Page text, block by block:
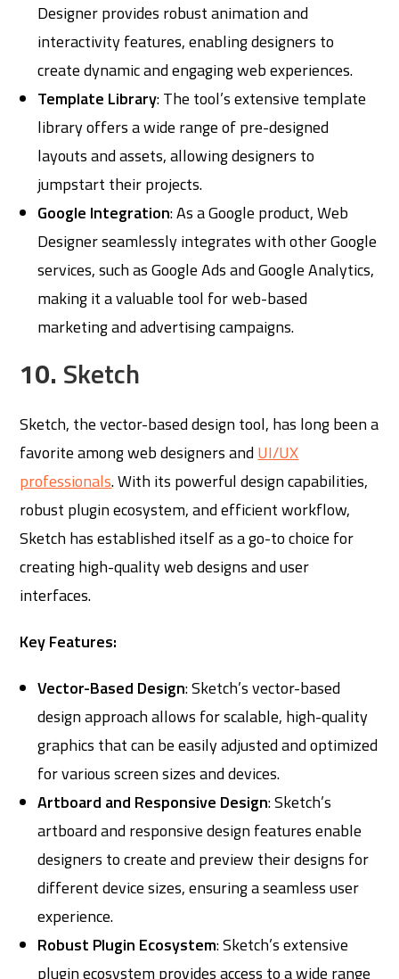
Designer provides robust animation and
interactivity features, enabling designers to
create dynamic and engaging web experiences.
Template Library: The tool’s extensive template
library offers a wide range of pre-designed
layouts and assets, allowing designers to
jumpstart their projects.
Google Integration: As a Google product, Web
Designer seamlessly integrates with other Google
services, such as Google Ads and Google Analytics,
making it a valuable tool for web-based
marketing and advertising campaigns.
10. Sketch
Sketch, the vector-based design tool, has long been a
favorite among web designers andUI/UX
professionals. With its powerful design capabilities,
robust plugin ecosystem, and efficient workflow,
Sketch has established itself as a go-to choice for
creating high-quality web designs and user
interfaces.
Key Features:
Vector-Based Design: Sketch’s vector-based
design approach allows for scalable, high-quality
graphics that can be easily adjusted and optimized
for various screen sizes and devices.
Artboard and Responsive Design: Sketch’s
artboard and responsive design features enable
designers to create and preview their designs for
different device sizes, ensuring a seamless user
experience.
Robust Plugin Ecosystem: Sketch’s extensive
plugin ecosystem provides access to a wide range